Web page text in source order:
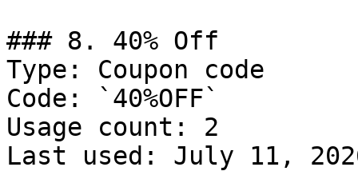
### 8. 40% Off
Type: Coupon code
Code: `40%OFF`
Usage count: 2
Last used: July 11,